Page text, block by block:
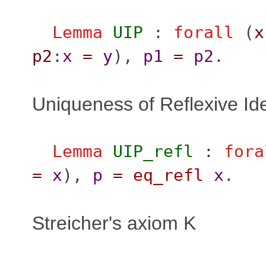
Lemma UIP : forall (x
p2 : x = y), p1 = p2 .
Uniqueness of Reflexive
Lemma UIP_refl :
= x), p = eq_refl x .
Streicher's axiom K